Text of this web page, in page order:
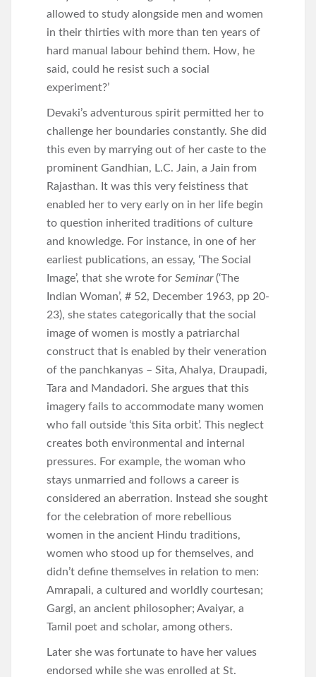
allowed to study alongside men and women
in their thirties with more than ten years of
hard manual labour behind them. How, he
said, could he resist such a social
experiment?’
Devaki’s adventurous spirit permitted her to
challenge her boundaries constantly. She did
this even by marrying out of her caste to the
prominent Gandhian, L.C. Jain, a Jain from
Rajasthan. It was this very feistiness that
enabled her to very early on in her life begin
to question inherited traditions of culture
and knowledge. For instance, in one of her
earliest publications, an essay, ‘The Social
Image’, that she wrote for Seminar(‘The
Indian Woman’, # 52, December 1963, pp 20-
23), she states categorically that the social
image of women is mostly a patriarchal
construct that is enabled by their veneration
of the panchkanyas – Sita, Ahalya, Draupadi,
Tara and Mandadori. She argues that this
imagery fails to accommodate many women
who fall outside ‘this Sita orbit’. This neglect
creates both environmental and internal
pressures. For example, the woman who
stays unmarried and follows a career is
considered an aberration. Instead she sought
for the celebration of more rebellious
women in the ancient Hindu traditions,
women who stood up for themselves, and
didn’t define themselves in relation to men:
Amrapali, a cultured and worldly courtesan;
Gargi, an ancient philosopher; Avaiyar, a
Tamil poet and scholar, among others.
Later she was fortunate to have her values
endorsed while she was enrolled at St.